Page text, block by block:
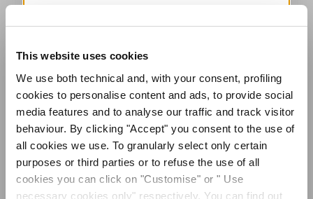
This website uses cookies
We use both technical and, with your consent, profiling
cookies to personalise content and ads, to provide social
media features and to analyse our traffic and track visitor
behaviour. By clicking "Accept" you consent to the use of
all cookies we use. To granularly select only certain
purposes or third parties or to refuse the use of all
cookies you can click on "Customise" or " Use
necessary cookies only" respectively. You can find out